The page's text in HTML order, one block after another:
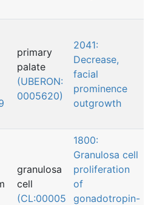
primary
palate
(UBERON:
0005620)
2041:
Decrease,
facial
prominence
outgrowth
granulosa
cell
(CL:00005
1800:
Granulosa cell
proliferation
of
gonadotropin-